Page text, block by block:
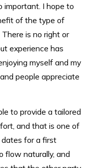
important. I hope to
of the type of
is no right or
experience has
myself and my
people appreciate
to provide a tailored
and that is one of
dates for a first
flow naturally, and